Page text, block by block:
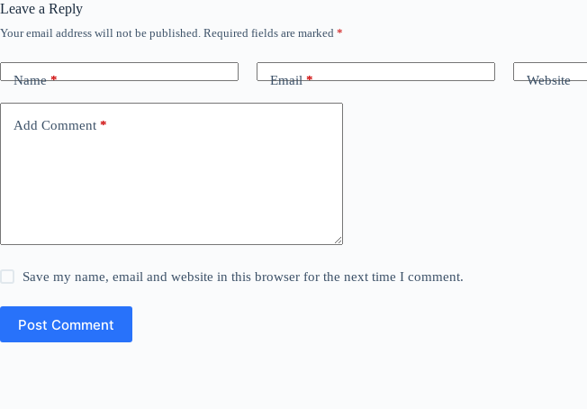
Leave a Reply
Your email address will not be published. Required fields are marked *
Name* Email* Website
Add Comment *
Save my name, email and website in this browser for the next time I comment.
Post Comment